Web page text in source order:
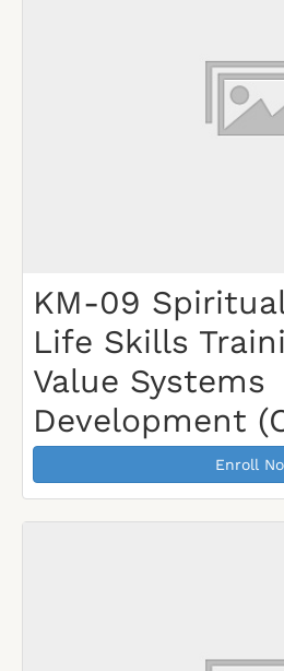
KM-09
Life Skills
Value Systems
Development
Enroll